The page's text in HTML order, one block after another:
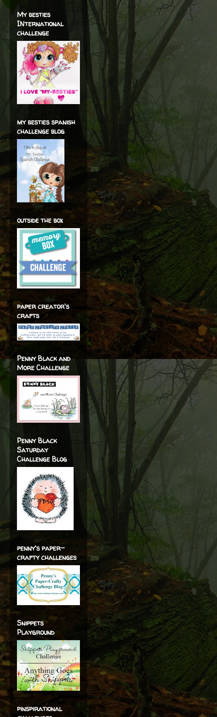
My besties
INternational
challenge
my besties spanish
challenge blog
outside the box
paper creator's
crafts
Penny Black and
More Challenge
Penny Black
Saturday
Challenge Blog
penny's paper-
crafty challenges
Snippets
Playground
pinspirational